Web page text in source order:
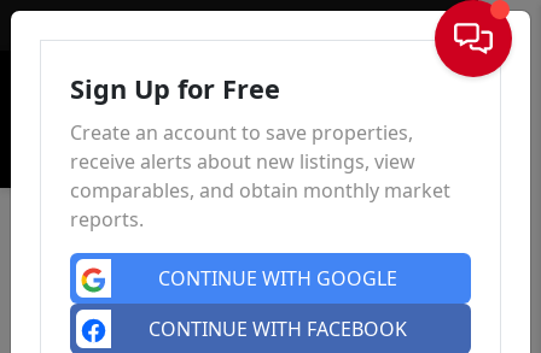
Sign In
Sign Up for Free
Create an account to save properties,
receive alerts about new listings, view
comparables, and obtain monthly market
reports.
CONTINUE WITH GOOGLE
CONTINUE WITH FACEBOOK